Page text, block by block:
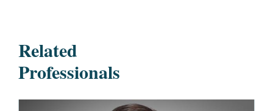
Related
Professionals